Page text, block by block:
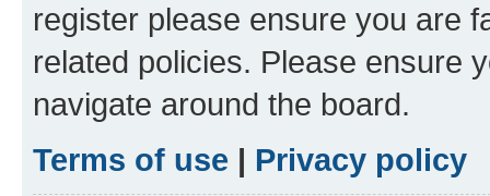
register please ensure you are
related policies. Please ensure
navigate around the board.
Terms of use | Privacy policy